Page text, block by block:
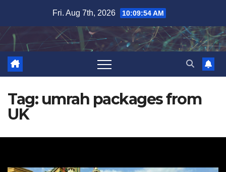
content
Fri. Aug 7th, 2026 10:09:56 AM
Tag: umrah packages from
UK